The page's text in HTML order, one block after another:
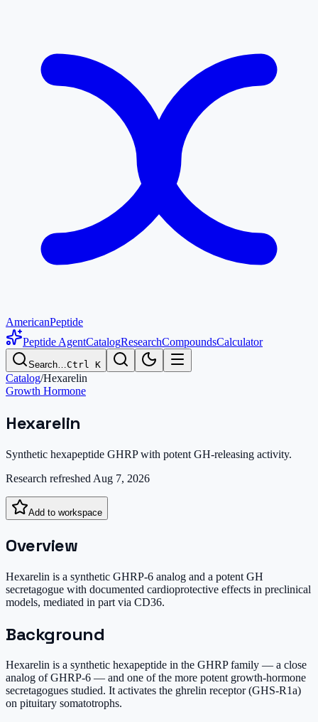
AmericanPeptide
Peptide AgentCatalogResearchCompoundsCalculator
Search…Ctrl K
Catalog/Hexarelin
Growth Hormone
Hexarelin
Synthetic hexapeptide GHRP with potent GH-releasing activity.
Research refreshed Aug 7, 2026
Add to workspace
Overview
Hexarelin is a synthetic GHRP-6 analog and a potent GH
secretagogue with documented cardioprotective effects in preclinical
models, mediated in part via CD36.
Background
Hexarelin is a synthetic hexapeptide in the GHRP family — a close
analog of GHRP-6 — and one of the more potent growth-hormone
secretagogues studied. It activates the ghrelin receptor (GHS-R1a)
on pituitary somatotrophs.